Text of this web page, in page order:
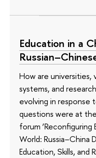
Education in a
How are
systems, and
evolving in response
questions were at
forum ‘Reconfiguring
World: Russia–China
Education, Skills, and